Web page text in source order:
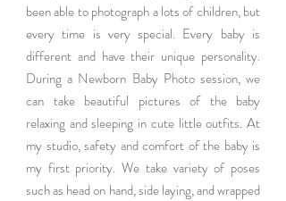
been able to photograph a lots of children, but
every time is very special. Every baby is
different and have their unique personality.
During a Newborn Baby Photo session, we
can take beautiful pictures of the baby
relaxing and sleeping in cute little outfits. At
my studio, safety and comfort of the baby is
my first priority. We take variety of poses
such as head on hand, side laying, and wrapped